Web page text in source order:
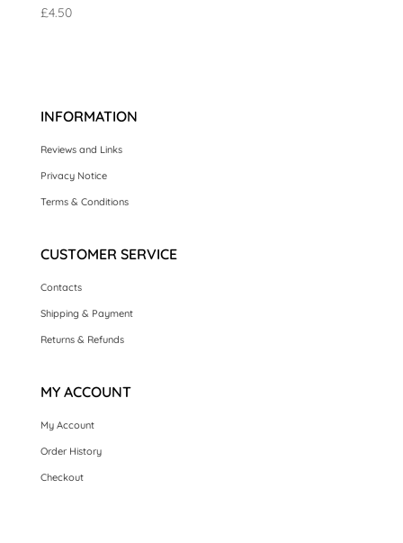
£4.50
INFORMATION
Reviews and Links
Privacy Notice
Terms & Conditions
CUSTOMER SERVICE
Contacts
Shipping & Payment
Returns & Refunds
MY ACCOUNT
My Account
Order History
Checkout